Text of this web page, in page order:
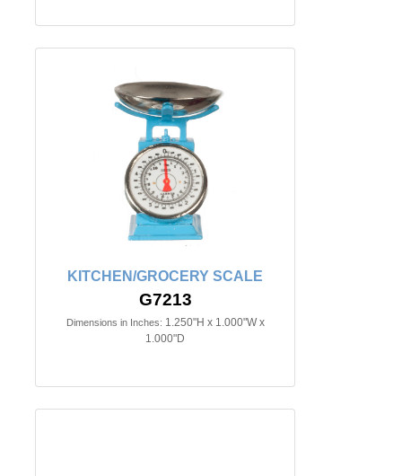
KITCHEN/GROCERY SCALE
G7213
Dimensions in Inches: 1.250"H x 1.000"W x
1.000"D